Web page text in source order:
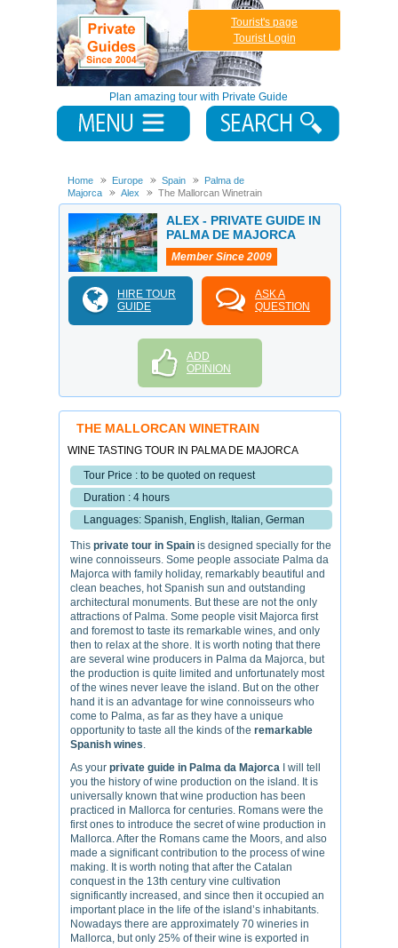
Plan amazing tour with Private Guide
Tourist's page
Tourist Login
Home Europe Spain
Palma de
Majorca
Alex The Mallorcan Winetrain
ALEX - PRIVATE GUIDE IN
PALMA DE MAJORCA
Member Since 2009
HIRE TOUR
GUIDE
ASK A
QUESTION
ADD
OPINION
THE MALLORCAN WINETRAIN
WINE TASTING TOUR IN PALMA DE MAJORCA
Tour Price : to be quoted on request
Duration : 4 hours
Languages: Spanish, English, Italian, German
This private tour in Spain is designed specially for the
wine connoisseurs. Some people associate Palma da
Majorca with family holiday, remarkably beautiful and
clean beaches, hot Spanish sun and outstanding
architectural monuments. But these are not the only
attractions of Palma. Some people visit Majorca first
and foremost to taste its remarkable wines, and only
then to relax at the shore. It is worth noting that there
are several wine producers in Palma da Majorca, but
the production is quite limited and unfortunately most
of the wines never leave the island. But on the other
hand it is an advantage for wine connoisseurs who
come to Palma, as far as they have a unique
opportunity to taste all the kinds of the remarkable
Spanish wines.
As your private guide in Palma da Majorca I will tell
you the history of wine production on the island. It is
universally known that wine production has been
practiced in Mallorca for centuries. Romans were the
first ones to introduce the secret of wine production in
Mallorca. After the Romans came the Moors, and also
made a significant contribution to the process of wine
making. It is worth noting that after the Catalan
conquest in the 13th century vine cultivation
significantly increased, and since then it occupied an
important place in the life of the island’s inhabitants.
Nowadays there are approximately 70 wineries in
Mallorca, but only 25% of their wine is exported in